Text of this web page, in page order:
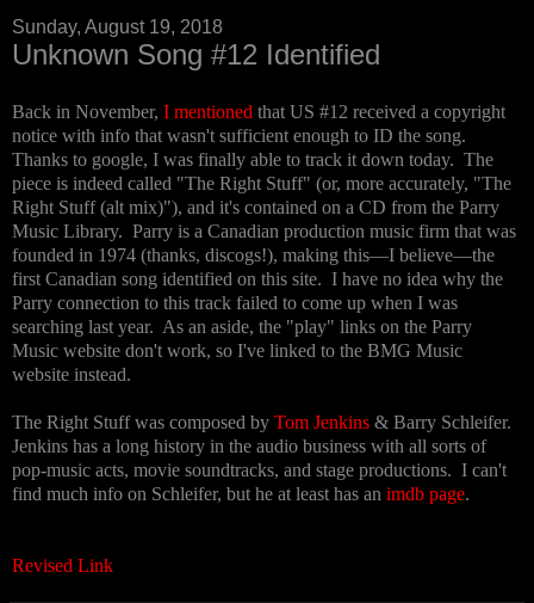
Sunday, August 19, 2018
Unknown Song #12 Identified
Back in November, I mentioned that US #12 received a copyright
notice with info that wasn't sufficient enough to ID the song.
Thanks to google, I was finally able to track it down today. The
piece is indeed called "The Right Stuff" (or, more accurately, "The
Right Stuff (alt mix)"), and it's contained on a CD from the Parry
Music Library. Parry is a Canadian production music firm that was
founded in 1974 (thanks, discogs!), making this—I believe—the
first Canadian song identified on this site. I have no idea why the
Parry connection to this track failed to come up when I was
searching last year. As an aside, the "play" links on the Parry
Music website don't work, so I've linked to the BMG Music
website instead.
The Right Stuff was composed by Tom Jenkins & Barry Schleifer.
Jenkins has a long history in the audio business with all sorts of
pop-music acts, movie soundtracks, and stage productions. I can't
find much info on Schleifer, but he at least has an imdb page.
Revised Link